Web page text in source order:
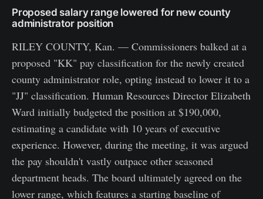
Proposed salary range lowered for new county
administrator position
RILEY COUNTY, Kan. — Commissioners balked at a
proposed "KK" pay classification for the newly created
county administrator role, opting instead to lower it to a
"JJ" classification. Human Resources Director Elizabeth
Ward initially budgeted the position at $190,000,
estimating a candidate with 10 years of executive
experience. However, during the meeting, it was argued
the pay shouldn't vastly outpace other seasoned
department heads. The board ultimately agreed on the
lower range, which features a starting baseline of